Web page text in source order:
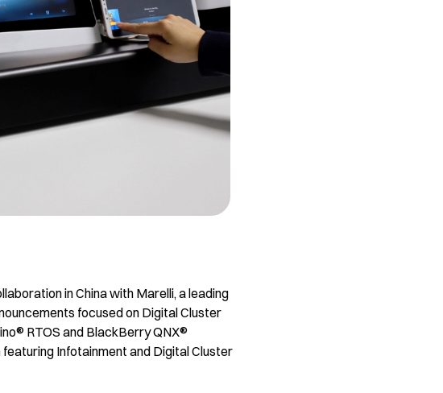
in China with Marelli, a leading
focused on Digital Cluster
RTOS and BlackBerry QNX®
Infotainment and Digital Cluster